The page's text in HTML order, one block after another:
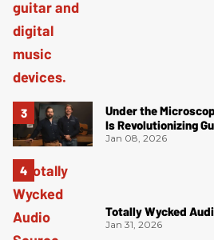
Under the
Is Revolutionizing
Jan 08, 2026
Totally Wycked
Jan 31, 2026